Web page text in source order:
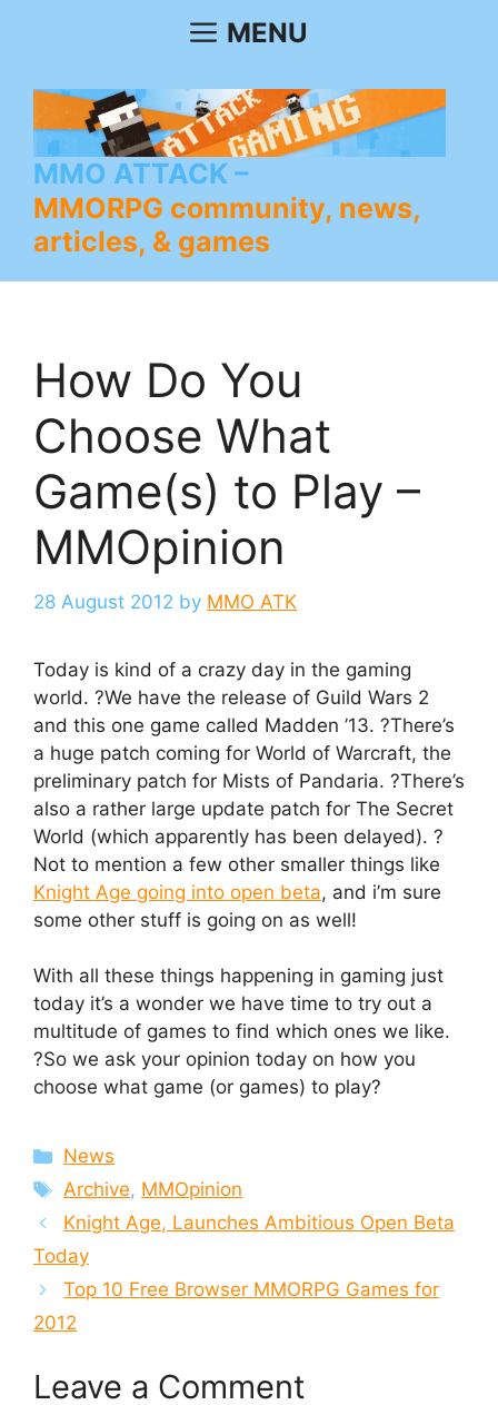
MENU
MMO ATTACK
MMORPG community, news,
articles, & games
How Do You
Choose What
Game(s) to Play –
MMOpinion
28 August 2012 by MMO ATK
Today is kind of a crazy day in the gaming
world. ?We have the release of Guild Wars 2
and this one game called Madden ’13. ?There’s
a huge patch coming for World of Warcraft, the
preliminary patch for Mists of Pandaria. ?There’s
also a rather large update patch for The Secret
World (which apparently has been delayed). ?
Not to mention a few other smaller things like
Knight Age going into open beta, and i’m sure
some other stuff is going on as well!
With all these things happening in gaming just
today it’s a wonder we have time to try out a
multitude of games to find which ones we like.
?So we ask your opinion today on how you
choose what game (or games) to play?
Categories
News
Tags
Archive, MMOpinion
Knight Age, Launches Ambitious Open Beta
Today
Top 10 Free Browser MMORPG Games for
2012
Leave a Comment